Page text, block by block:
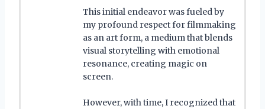
This initial endeavor was fueled by
my profound respect for filmmaking
as an art form, a medium that blends
visual storytelling with emotional
resonance, creating magic on
screen.
However, with time, I recognized that